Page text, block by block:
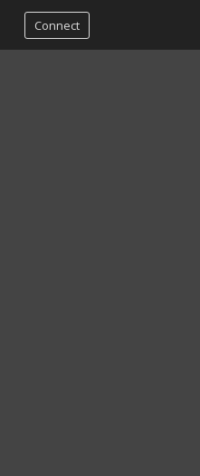
Connect